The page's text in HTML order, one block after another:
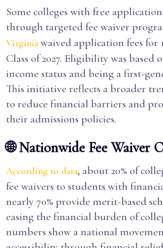
Some colleges with free
through targeted fee waiver
Virginiawaived application fees for
Class of 2027. Eligibility was based
income status and being a first-
This initiative reflects a broader
to reduce financial barriers and
their admissions policies.
🌐 Nationwide Fee Waiver
According to data, about 20% of
fee waivers to students with
nearly 70% provide merit-based
easing the financial burden of
numbers show a national